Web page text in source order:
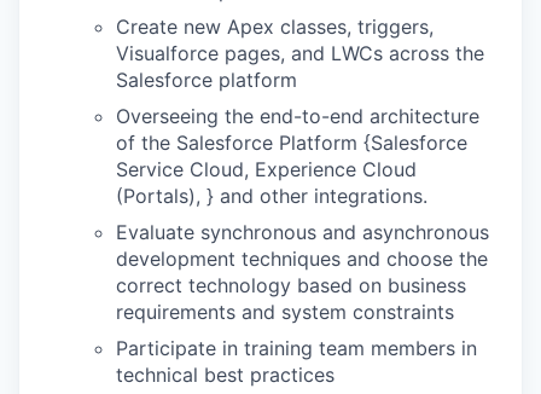
Create new Apex classes, triggers,
Visualforce pages, and LWCs across the
Salesforce platform
Overseeing the end-to-end architecture
of the Salesforce Platform {Salesforce
Service Cloud, Experience Cloud
(Portals), } and other integrations.
Evaluate synchronous and asynchronous
development techniques and choose the
correct technology based on business
requirements and system constraints
Participate in training team members in
technical best practices